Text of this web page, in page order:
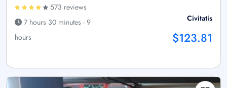
573 reviews
7 hours 30 minutes - 9
hours
Civitatis
$123.81